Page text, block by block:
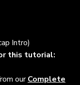
Intro)
this tutorial:
ourComplete